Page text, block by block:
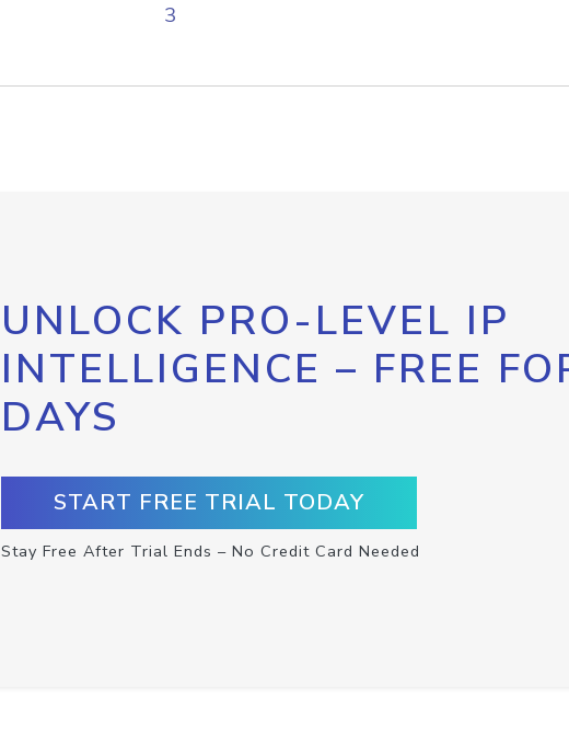
3
UNLOCK PRO-LEVEL IP
INTELLIGENCE – FREE
DAYS
START FREE TRIAL TODAY
Stay Free After Trial Ends – No Credit Card Needed